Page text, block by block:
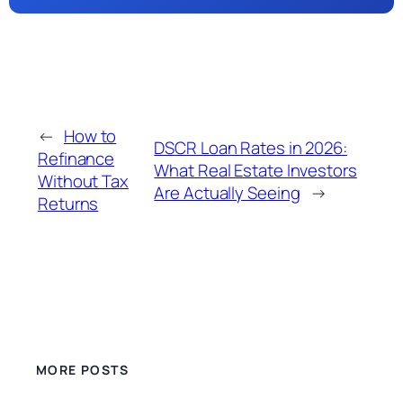
← How to
Refinance
Without Tax
Returns
DSCR Loan Rates in 2026:
What Real Estate Investors
Are Actually Seeing →
MORE POSTS